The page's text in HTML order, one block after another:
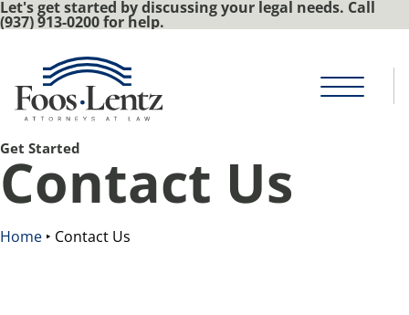
Let's get started by discussing your legal needs. Call
(937) 913-0200 for help.
Get Started
Contact Us
Home ‣ Contact Us